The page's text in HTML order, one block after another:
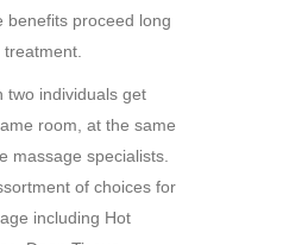
benefits proceed long
two individuals get
room, at the same
massage specialists.
of choices for
including Hot